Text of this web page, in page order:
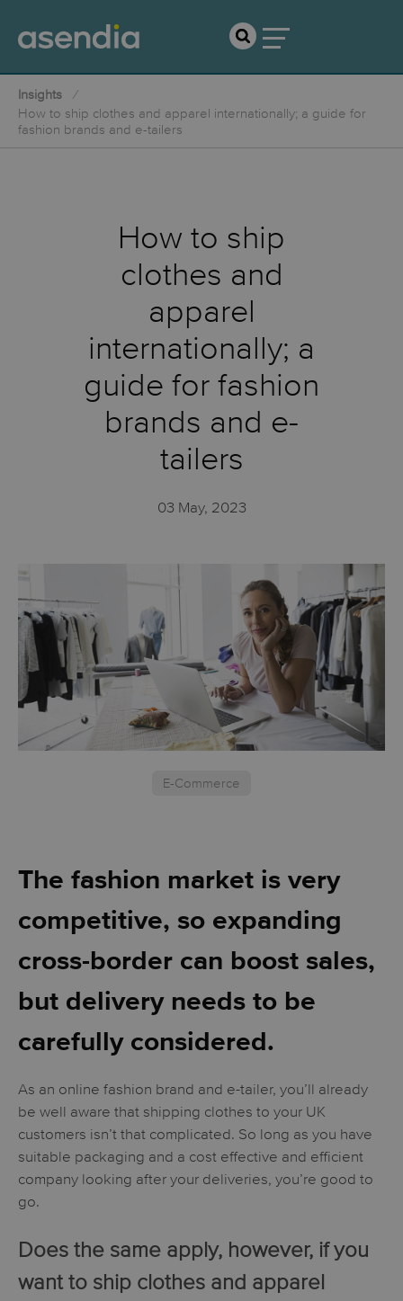
Insights
How to ship clothes and apparel internationally; a guide for
fashion brands and e-tailers
How to ship
clothes and
apparel
internationally; a
guide for fashion
brands and e-
tailers
03 May, 2023
E-Commerce
The fashion market is very
competitive, so expanding
cross-border can boost sales,
but delivery needs to be
carefully considered.
As an online fashion brand and e-tailer, you’ll already
be well aware that shipping clothes to your UK
customers isn’t that complicated. So long as you have
suitable packaging and a cost effective and efficient
company looking after your deliveries, you’re good to
go.
Does the same apply, however, if you
want to ship clothes and apparel